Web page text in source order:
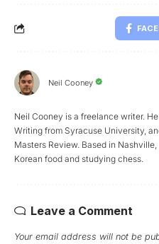
Neil Cooney
Neil Cooney is a freelance writer.
Writing from Syracuse University,
Masters Review. Based in
Korean food and studying chess.
Leave a Comment
Your email address will not be